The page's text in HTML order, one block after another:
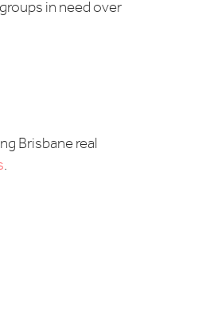
in need over
Brisbane real
.